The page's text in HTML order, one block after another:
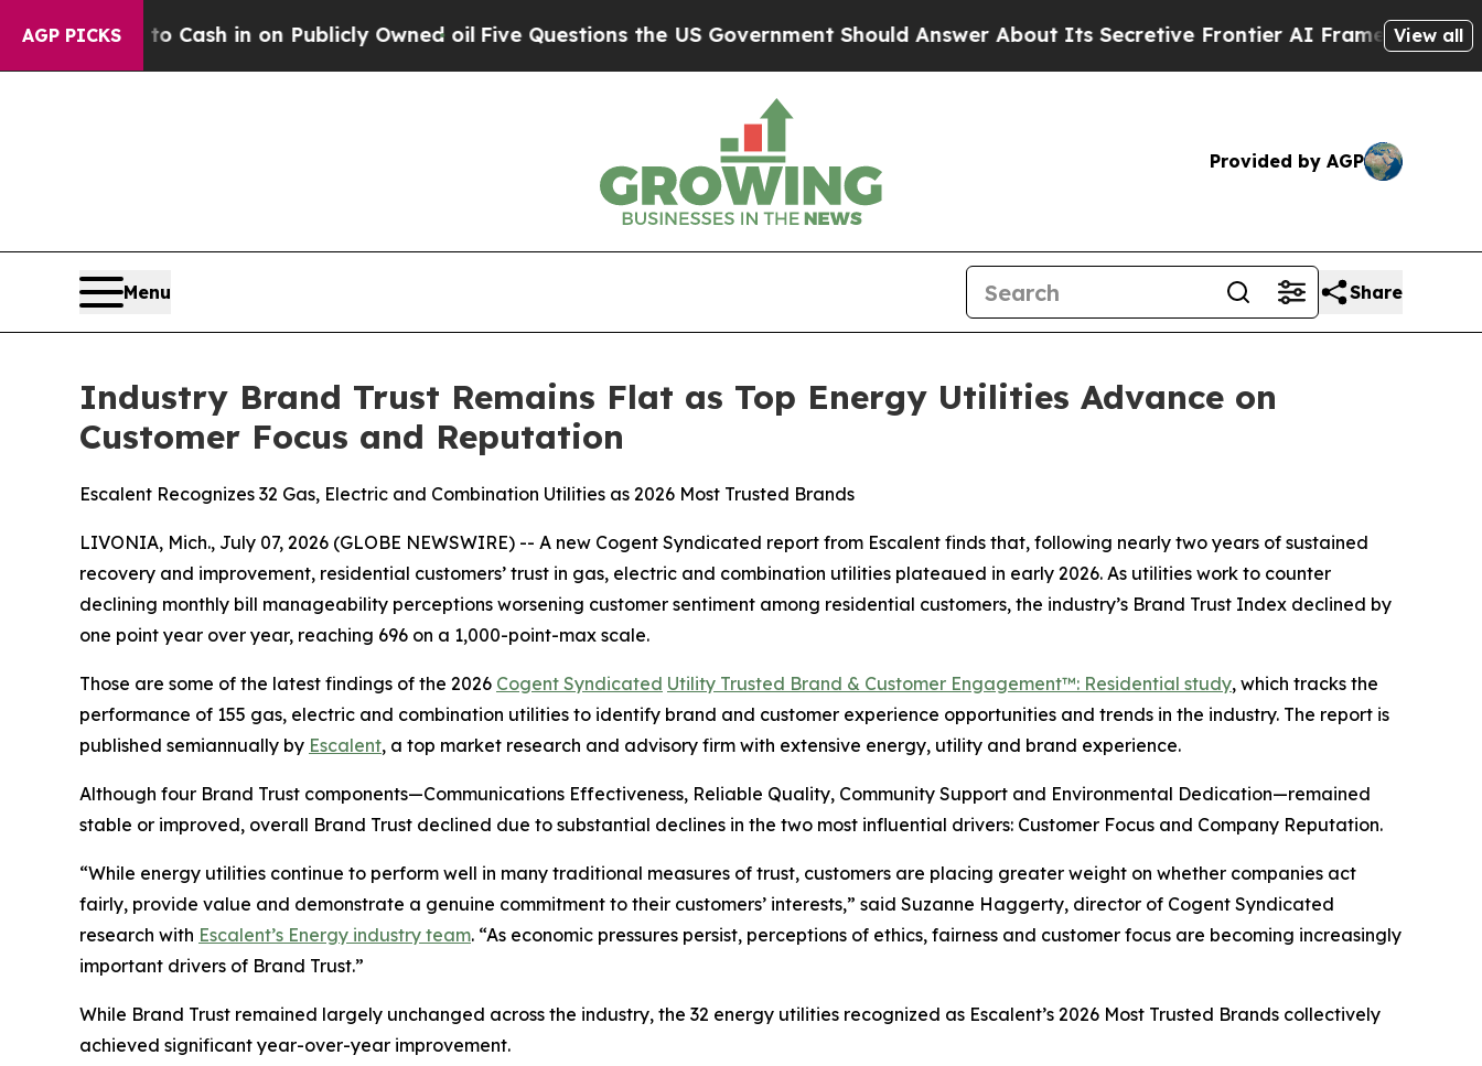
AGP PICKS
Cash in on Publicly Owned oilFive Questions the US Government Should Answer About Its Secretive Frontier AI FrameworkThe Cyclospora
View all
Provided by AGP
Menu Share
Industry Brand Trust Remains Flat as Top Energy Utilities Advance on
Customer Focus and Reputation
Escalent Recognizes 32 Gas, Electric and Combination Utilities as 2026 Most Trusted Brands
LIVONIA, Mich., July 07, 2026 (GLOBE NEWSWIRE) -- A new Cogent Syndicated report from Escalent finds that, following nearly two years of sustained
recovery and improvement, residential customers’ trust in gas, electric and combination utilities plateaued in early 2026. As utilities work to counter
declining monthly bill manageability perceptions worsening customer sentiment among residential customers, the industry’s Brand Trust Index declined by
one point year over year, reaching 696 on a 1,000-point-max scale.
Those are some of the latest findings of the 2026 Cogent Syndicated Utility Trusted Brand & Customer Engagement™: Residential study, which tracks the
performance of 155 gas, electric and combination utilities to identify brand and customer experience opportunities and trends in the industry. The report is
published semiannually by Escalent, a top market research and advisory firm with extensive energy, utility and brand experience.
Although four Brand Trust components—Communications Effectiveness, Reliable Quality, Community Support and Environmental Dedication—remained
stable or improved, overall Brand Trust declined due to substantial declines in the two most influential drivers: Customer Focus and Company Reputation.
“While energy utilities continue to perform well in many traditional measures of trust, customers are placing greater weight on whether companies act
fairly, provide value and demonstrate a genuine commitment to their customers’ interests,” said Suzanne Haggerty, director of Cogent Syndicated
research with Escalent’s Energy industry team. “As economic pressures persist, perceptions of ethics, fairness and customer focus are becoming increasingly
important drivers of Brand Trust.”
While Brand Trust remained largely unchanged across the industry, the 32 energy utilities recognized as Escalent’s 2026 Most Trusted Brands collectively
achieved significant year-over-year improvement.